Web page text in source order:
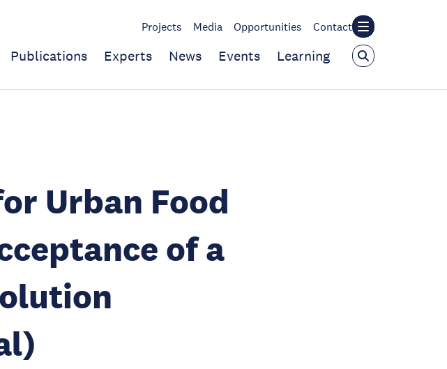
Projects Media Opportunities Contact
Publications Experts News Events Learning
Urban Food
of a